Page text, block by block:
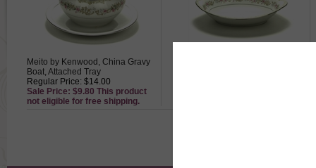
Meito by Kenwood, China Gravy
Boat, Attached Tray
Regular Price: $14.00
Sale Price: $9.80 This product
not eligible for free shipping.